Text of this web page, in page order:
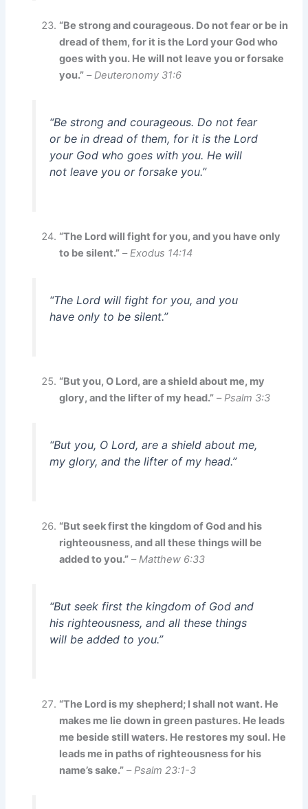
“Be strong and courageous. Do not fear or be in
dread of them, for it is the Lord your God who
goes with you. He will not leave you or forsake
you.” –Deuteronomy 31:6
“Be strong and courageous. Do not fear
or be in dread of them, for it is the Lord
your God who goes with you. He will
not leave you or forsake you.”
“The Lord will fight for you, and you have only
to be silent.” –Exodus 14:14
“The Lord will fight for you, and you
have only to be silent.”
“But you, O Lord, are a shield about me, my
glory, and the lifter of my head.” –Psalm 3:3
“But you, O Lord, are a shield about me,
my glory, and the lifter of my head.”
“But seek first the kingdom of God and his
righteousness, and all these things will be
added to you.” –Matthew 6:33
“But seek first the kingdom of God and
his righteousness, and all these things
will be added to you.”
“The Lord is my shepherd; I shall not want. He
makes me lie down in green pastures. He leads
me beside still waters. He restores my soul. He
leads me in paths of righteousness for his
name’s sake.” – Psalm 23:1-3